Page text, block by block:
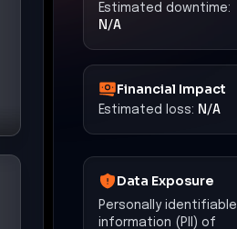
Estimated downtime:
N/A
Financial Impact
Estimated loss: N/A
Data Exposure
Personally identifiable
information (PII) of